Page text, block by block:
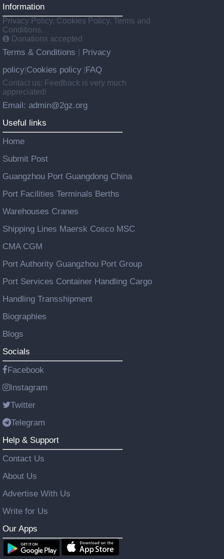
Information
Privacy Policy, Cookies Policy, Terms and
Conditions.
Donations accepted
Terms & Conditions
Privacy
policy Cookies policy FAQ
Contact us: Feedback is very much
appreciated!
Email: admin@2gz.org
Useful links
Home
Submit Post
Guangzhou Port Guangdong China
Port Facilities Terminals Berths
Warehouses Cranes
Shipping Lines Maersk Cosco MSC
CMA CGM
Port Authority Guangzhou Port Group
Port Services Container Handling Cargo
Handling Transshipment
Biographies
Blogs
Socials
Facebook
Instagram
Twitter
Telegram
Help & Support
Contact Us
About Us
Advertise With Us
Write for Us
Our Apps